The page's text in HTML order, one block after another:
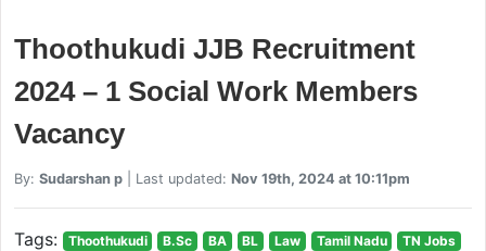
Thoothukudi JJB Recruitment
2024 – 1 Social Work Members
Vacancy
By: Sudarshan p| Last updated: Nov 19th, 2024 at 10:11pm
Tags: Thoothukudi B.Sc BA BL Law Tamil Nadu
TN Jobs